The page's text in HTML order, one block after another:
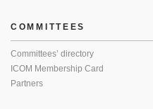
COMMITTEES
Committees’ directory
ICOM Membership Card
Partners